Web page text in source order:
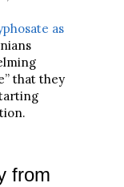
as
that they
from